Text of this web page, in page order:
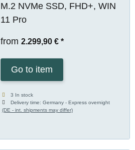
M.2 NVMe SSD, FHD+, WIN
11 Pro
from 2.299,90 € *
Go to item
3 In stock
Delivery time:Germany - Express overnight
(DE - int. shipments may differ)